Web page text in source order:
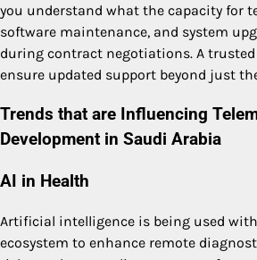
you understand what the capacity for
software maintenance, and system
during contract negotiations. A
ensure updated support beyond just
Trends that are Influencing
Development in Saudi Arabia
AI in Health
Artificial intelligence is being used
ecosystem to enhance remote